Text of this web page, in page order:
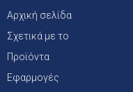
Αρχική σελίδα
Σχετικά με το
Προϊόντα
Εφαρμογές